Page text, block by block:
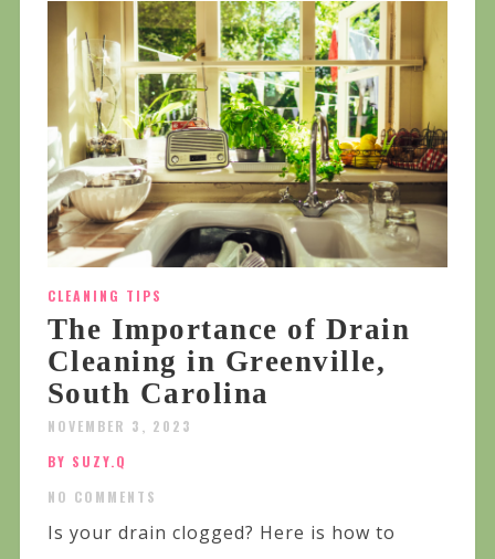
CLEANING TIPS
The Importance of Drain
Cleaning in Greenville,
South Carolina
NOVEMBER 3, 2023
BY SUZY.Q
NO COMMENTS
Is your drain clogged? Here is how to